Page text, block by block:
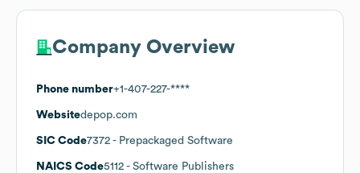
Company Overview
Phone number+1-407-227-****
Websitedepop.com
SIC Code7372 - Prepackaged Software
NAICS Code5112 - Software Publishers